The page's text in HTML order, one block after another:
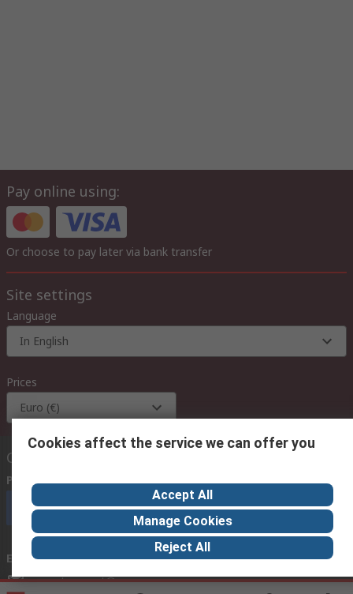
Pay online using:
Or choose to pay later via bank transfer
Site settings
Language
In English
Prices
Euro (€)
Contact us
Phone us
Call customer services now
Email us we usually reply within 24 hours
exportsupport@rs.rsgroup.com
Cookies affect the service we can offer you
Accept All
Manage Cookies
Reject All